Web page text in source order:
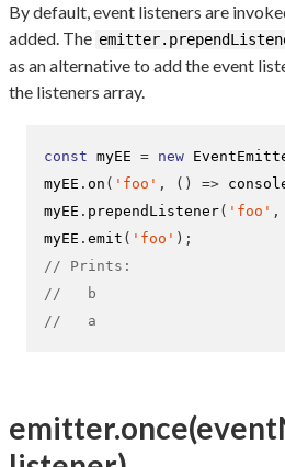
By default, event listeners are
added. The
as an alternative to add the event
the listeners array.
const myEE = new
myEE . on ( 'foo' , () =>
myEE . prependListener( 'foo' ,
myEE . emit ( 'foo' );
// Prints:
//   b
//   a